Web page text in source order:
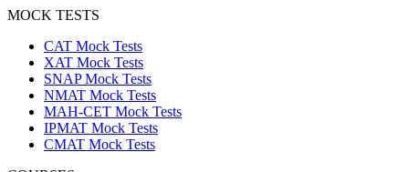
MOCK TESTS
CAT Mock Tests
XAT Mock Tests
SNAP Mock Tests
NMAT Mock Tests
MAH-CET Mock Tests
IPMAT Mock Tests
CMAT Mock Tests